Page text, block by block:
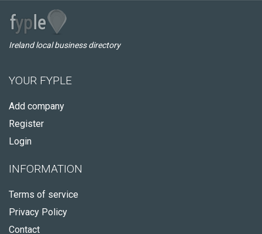
Ireland local business directory
YOUR FYPLE
Add company
Register
Login
INFORMATION
Terms of service
Privacy Policy
Contact